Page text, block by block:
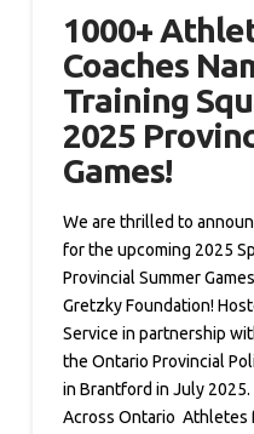
1000+
Coaches
Training
2025
Games!
We are thrilled to
for the upcoming 2025
Provincial Summer
Gretzky Foundation!
Service in partnership
the Ontario Provincial
in Brantford in July
Across Ontario Athletes